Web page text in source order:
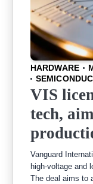
HARDWARE
VIS
tech,
Vanguard
high-voltage and
The deal aims to